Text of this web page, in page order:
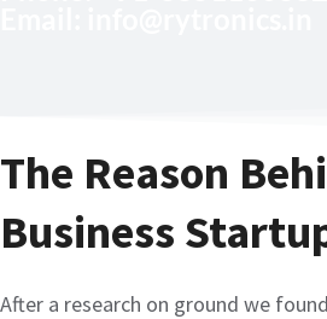
The Reason
Business
After a research on ground we